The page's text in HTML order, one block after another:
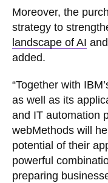
Moreover, the
strategy to
landscape of AI
added.
“Together with
as well as its
and IT automation
webMethods will
potential of their
powerful
preparing